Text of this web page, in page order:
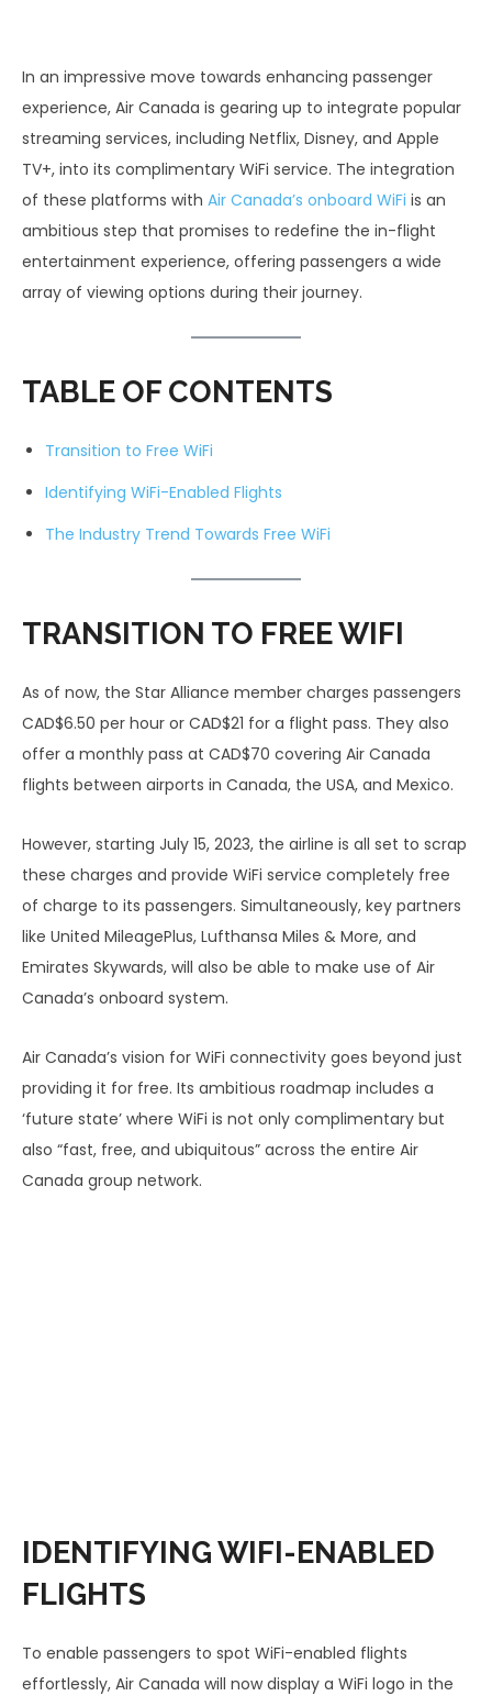
In an impressive move towards enhancing passenger
experience, Air Canada is gearing up to integrate popular
streaming services, including Netflix, Disney, and Apple
TV+, into its complimentary WiFi service. The integration
of these platforms with Air Canada’s onboard WiFi is an
ambitious step that promises to redefine the in-flight
entertainment experience, offering passengers a wide
array of viewing options during their journey.
TABLE OF CONTENTS
Transition to Free WiFi
Identifying WiFi-Enabled Flights
The Industry Trend Towards Free WiFi
TRANSITION TO FREE WIFI
As of now, the Star Alliance member charges passengers
CAD$6.50 per hour or CAD$21 for a flight pass. They also
offer a monthly pass at CAD$70 covering Air Canada
flights between airports in Canada, the USA, and Mexico.
However, starting July 15, 2023, the airline is all set to scrap
these charges and provide WiFi service completely free
of charge to its passengers. Simultaneously, key partners
like United MileagePlus, Lufthansa Miles & More, and
Emirates Skywards, will also be able to make use of Air
Canada’s onboard system.
Air Canada’s vision for WiFi connectivity goes beyond just
providing it for free. Its ambitious roadmap includes a
‘future state’ where WiFi is not only complimentary but
also “fast, free, and ubiquitous” across the entire Air
Canada group network.
IDENTIFYING WIFI-ENABLED
FLIGHTS
To enable passengers to spot WiFi-enabled flights
effortlessly, Air Canada will now display a WiFi logo in the